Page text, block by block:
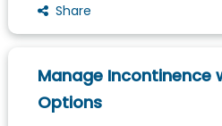
Share
Manage Incontinence
Options